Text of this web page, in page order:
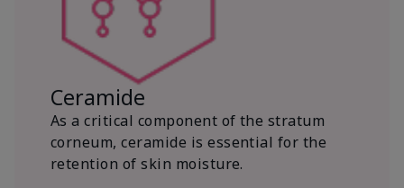
Ceramide
As a critical component of the stratum
corneum, ceramide is essential for the
retention of skin moisture.